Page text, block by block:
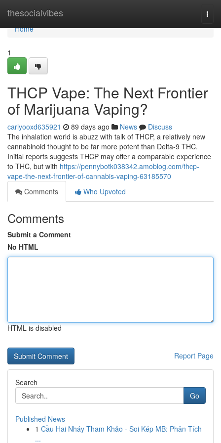
thesocialvibes
Home
Home
1
THCP Vape: The Next Frontier
of Marijuana Vaping?
carlyooxd635921 89 days ago News
Discuss
The inhalation world is abuzz with talk of THCP, a relatively new
cannabinoid thought to be far more potent than Delta-9 THC.
Initial reports suggests THCP may offer a comparable experience
to THC, but with https://pennybotk038342.amoblog.com/thcp-
vape-the-next-frontier-of-cannabis-vaping-63185570
Comments
Who Upvoted
Comments
Submit a Comment
No HTML
HTML is disabled
Report Page
Search
Go
Published News
1 Cầu Hai Nháy Tham Khảo - Soi Kép MB: Phân Tích
...